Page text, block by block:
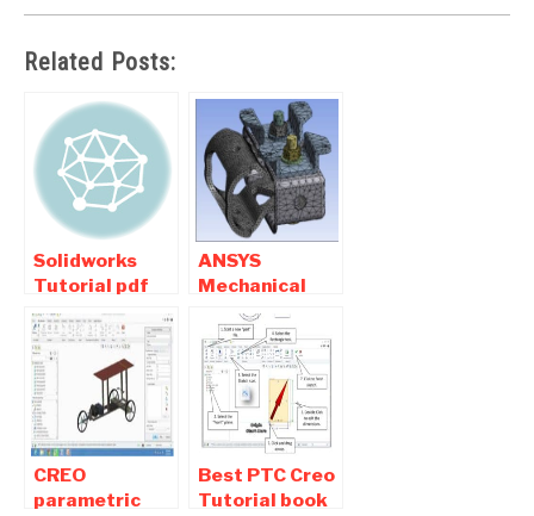
Related Posts:
Solidworks
Tutorial pdf
Download –
Basic ,
exercises ,
Tips
ANSYS
Mechanical
Tutorials Pdf
Book Free
Download
CREO
parametric
Best PTC Creo
Tutorial book